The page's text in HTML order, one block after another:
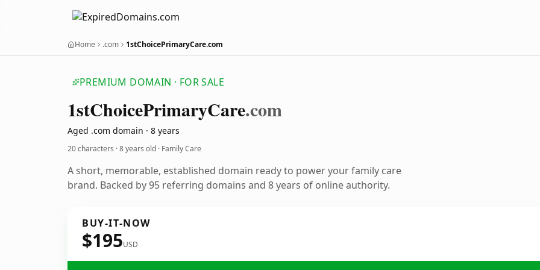
Home .com 1stChoicePrimaryCare.com
PREMIUM DOMAIN · FOR SALE
1stChoicePrimaryCare.com
Aged .com domain · 8 years
20 characters ·8 years old · Family Care
A short, memorable, established domain ready to power your family care
brand. Backed by 95 referring domains and 8 years of online authority.
BUY-IT-NOW
$195USD